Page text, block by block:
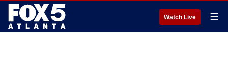
Watch Live ☰